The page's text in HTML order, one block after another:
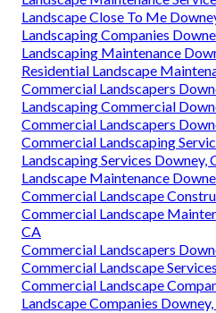
Landscape Close To Me
Landscaping Companies
Landscaping Maintenance
Residential Landscape
Commercial Landscapers
Landscaping Commercial
Commercial Landscapers
Commercial Landscaping
Landscaping Services Downey,
Landscape Maintenance
Commercial Landscape
Commercial Landscape
CA
Commercial Landscapers
Commercial Landscape
Commercial Landscape
Landscape Companies